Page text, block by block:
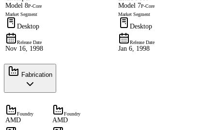
Model 8P-Core
Model 7P-Core
Market Segment
Desktop
Market Segment
Desktop
Release Date
Nov 16, 1998
Release Date
Jan 6, 1998
Fabrication
Foundry
AMD
Foundry
AMD